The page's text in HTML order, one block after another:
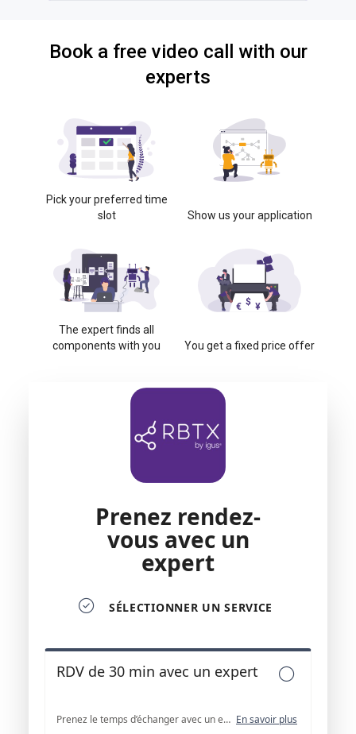
Book a free video call with our
experts
Pick your preferred time
slot
Show us your application
The expert finds all
components with you
You get a fixed price offer